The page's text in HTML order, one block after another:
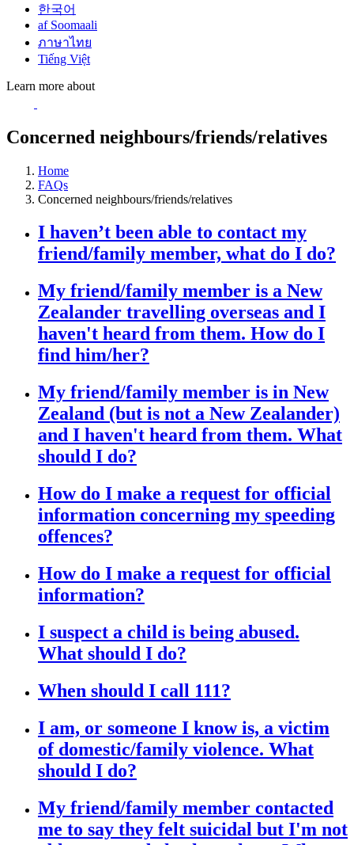
한국어
af Soomaali
ภาษาไทย
Tiếng Việt
Learn more about
Concerned neighbours/friends/relatives
Home
FAQs
Concerned neighbours/friends/relatives
I haven’t been able to contact my
friend/family member, what do I do?
My friend/family member is a New
Zealander travelling overseas and I
haven't heard from them. How do I
find him/her?
My friend/family member is in New
Zealand (but is not a New Zealander)
and I haven't heard from them. What
should I do?
How do I make a request for official
information concerning my speeding
offences?
How do I make a request for official
information?
I suspect a child is being abused.
What should I do?
When should I call 111?
I am, or someone I know is, a victim
of domestic/family violence. What
should I do?
My friend/family member contacted
me to say they felt suicidal but I'm not